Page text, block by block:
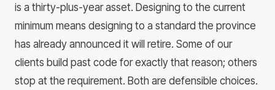
is a thirty-plus-year asset. Designing to the current
minimum means designing to a standard the province
has already announced it will retire. Some of our
clients build past code for exactly that reason; others
stop at the requirement. Both are defensible choices.